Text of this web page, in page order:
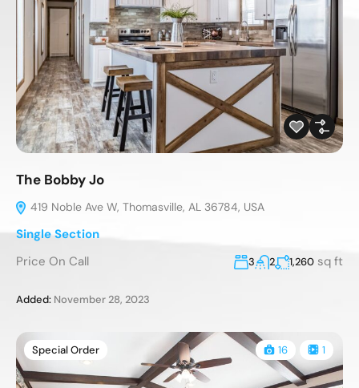
The Bobby Jo
419 Noble Ave W, Thomasville, AL 36784, USA
Single Section
Price On Call
3 2 1,260 sq ft
Added: November 28, 2023
Special Order 16 1